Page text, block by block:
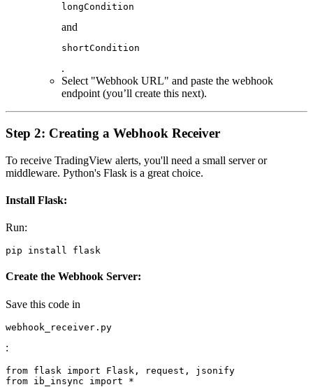
longCondition
and
shortCondition
.
Select "Webhook URL" and paste the webhook
endpoint (you’ll create this next).
Step 2: Creating a Webhook Receiver
To receive TradingView alerts, you'll need a small server or
middleware. Python's Flask is a great choice.
Install Flask:
Run:
Create the Webhook Server:
Save this code in
webhook_receiver.py
:
from flask import Flask, request, jsonify
from ib_insync import *